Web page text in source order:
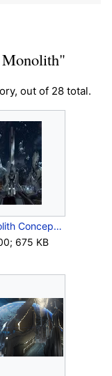
out of 28 total.
H4 Monolith Concept 2.jpg
675 KB